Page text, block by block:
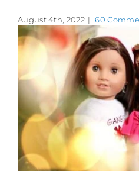
August 4th, 2022 | 60